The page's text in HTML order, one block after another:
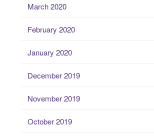
March 2020
February 2020
January 2020
December 2019
November 2019
October 2019